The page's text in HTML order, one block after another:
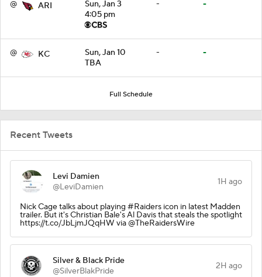
@ ARI
Sun, Jan 3
4:05 pm
- -
@ KC
Sun, Jan 10
TBA
- -
Full Schedule
Recent Tweets
Levi Damien
@LeviDamien
1H ago
Nick Cage talks about playing #Raiders icon in latest Madden
trailer. But it's Christian Bale's Al Davis that steals the spotlight
https://t.co/JbLjmJQqHW via @TheRaidersWire
Silver & Black Pride
@SilverBlakPride
2H ago